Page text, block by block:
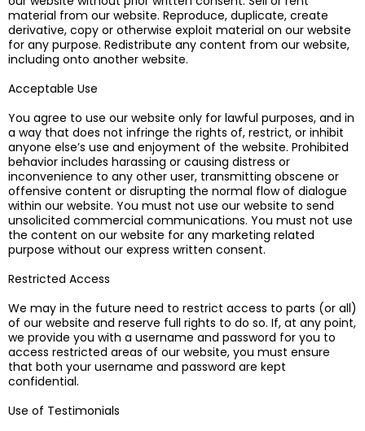
material from our website. Reproduce, duplicate, create
derivative, copy or otherwise exploit material on our website
for any purpose. Redistribute any content from our website,
including onto another website.
Acceptable Use
You agree to use our website only for lawful purposes, and in
a way that does not infringe the rights of, restrict, or inhibit
anyone else’s use and enjoyment of the website. Prohibited
behavior includes harassing or causing distress or
inconvenience to any other user, transmitting obscene or
offensive content or disrupting the normal flow of dialogue
within our website. You must not use our website to send
unsolicited commercial communications. You must not use
the content on our website for any marketing related
purpose without our express written consent.
Restricted Access
​We may in the future need to restrict access to parts (or all)
of our website and reserve full rights to do so. If, at any point,
we provide you with a username and password for you to
access restricted areas of our website, you must ensure
that both your username and password are kept
confidential.
Use of Testimonials